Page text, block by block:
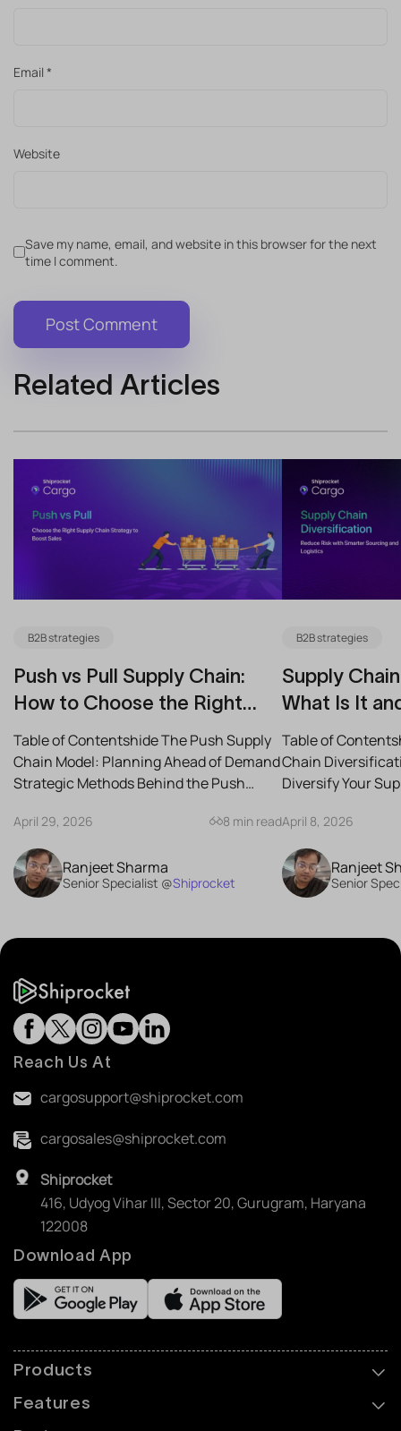
Email *
Website
Save my name, email, and website in this browser for the next
time I comment.
Related Articles
B2B strategies
Push vs Pull Supply Chain:
How to Choose the Right
Table of Contentshide The Push Supply
Chain Model: Planning Ahead of Demand
Strategic Methods Behind the Push
April 29, 2026 8 min read
Ranjeet Sharma
Senior Specialist @Shiprocket
B2B strategies
Supply
What Is It
Table of
Chain
Diversify Your
April 8, 2026
Ranjeet
Senior
Reach Us At
cargosupport@shiprocket.com
cargosales@shiprocket.com
Shiprocket
416, Udyog Vihar III, Sector 20, Gurugram, Haryana
122008
Download App
Products
Features